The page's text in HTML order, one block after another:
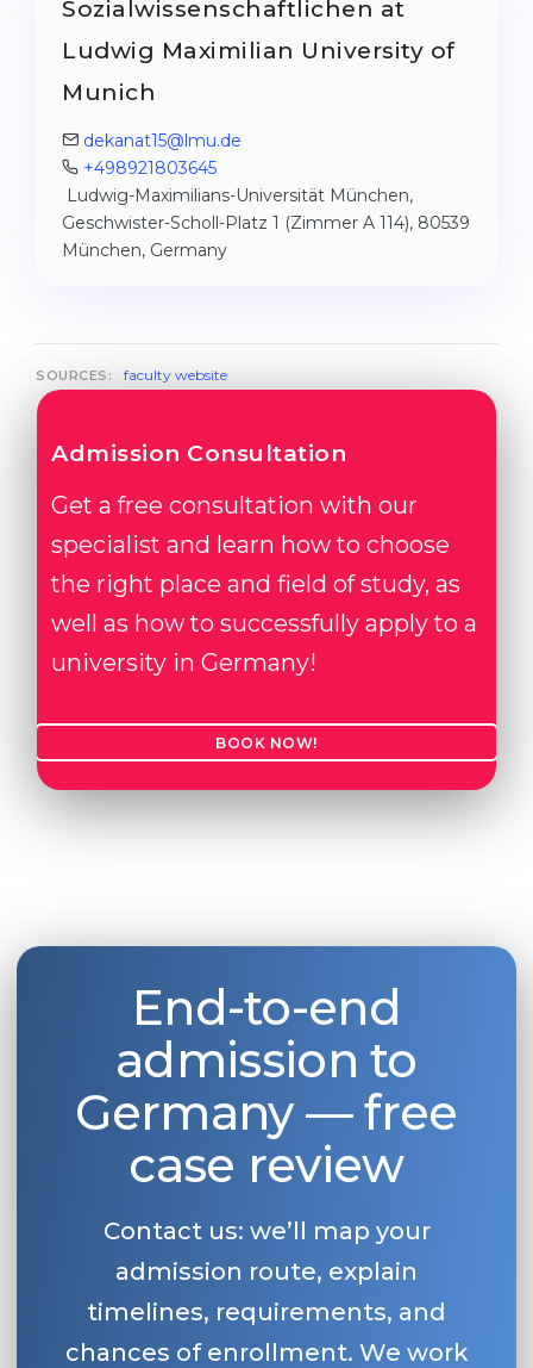
Sozialwissenschaftlichen at
Ludwig Maximilian University of
Munich
dekanat15@lmu.de
+498921803645
Ludwig-Maximilians-Universität München,
Geschwister-Scholl-Platz 1 (Zimmer A 114), 80539
München, Germany
SOURCES: faculty website
Admission Consultation
Get a free consultation with our
specialist and learn how to choose
the right place and field of study, as
well as how to successfully apply to a
university in Germany!
BOOK NOW!
End-to-end
admission to
Germany — free
case review
Contact us: we’ll map your
admission route, explain
timelines, requirements, and
chances of enrollment. We work